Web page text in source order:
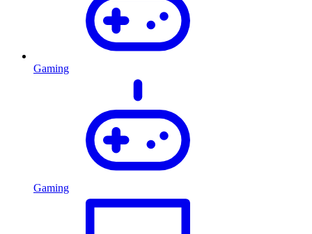
Gaming
Gaming